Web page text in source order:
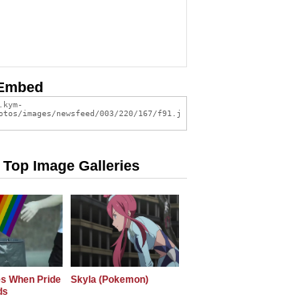
Image Galleries
When Pride
Skyla (Pokemon)